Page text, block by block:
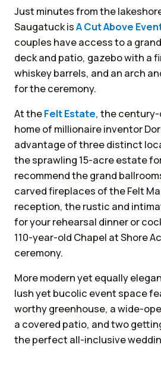
Just minutes from the
Saugatuck isA Cut Above
couples have access to a
deck and patio, gazebo with a
whiskey barrels, and an arch
for the ceremony.
At theFelt Estate, the
home of millionaire inventor
advantage of three distinct
the sprawling 15-acre estate
recommend the grand
carved fireplaces of the Felt
reception, the rustic and
for your rehearsal dinner or
110-year-old Chapel at Shore
ceremony.
More modern yet equally
lush yet bucolic event space
worthy greenhouse, a wide-
a covered patio, and two
the perfect all-inclusive